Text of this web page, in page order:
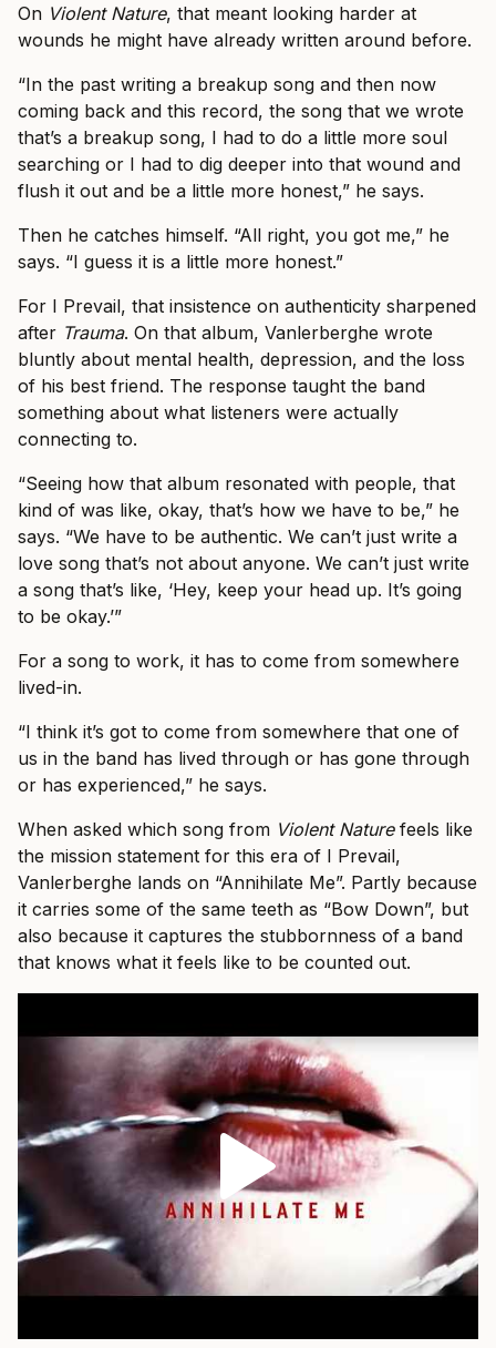
On Violent Nature, that meant looking harder at
wounds he might have already written around before.
“In the past writing a breakup song and then now
coming back and this record, the song that we wrote
that’s a breakup song, I had to do a little more soul
searching or I had to dig deeper into that wound and
flush it out and be a little more honest,” he says.
Then he catches himself. “All right, you got me,” he
says. “I guess it is a little more honest.”
For I Prevail, that insistence on authenticity sharpened
after Trauma. On that album, Vanlerberghe wrote
bluntly about mental health, depression, and the loss
of his best friend. The response taught the band
something about what listeners were actually
connecting to.
“Seeing how that album resonated with people, that
kind of was like, okay, that’s how we have to be,” he
says. “We have to be authentic. We can’t just write a
love song that’s not about anyone. We can’t just write
a song that’s like, ‘Hey, keep your head up. It’s going
to be okay.’”
For a song to work, it has to come from somewhere
lived-in.
“I think it’s got to come from somewhere that one of
us in the band has lived through or has gone through
or has experienced,” he says.
When asked which song from Violent Naturefeels like
the mission statement for this era of I Prevail,
Vanlerberghe lands on “Annihilate Me”. Partly because
it carries some of the same teeth as “Bow Down”, but
also because it captures the stubbornness of a band
that knows what it feels like to be counted out.